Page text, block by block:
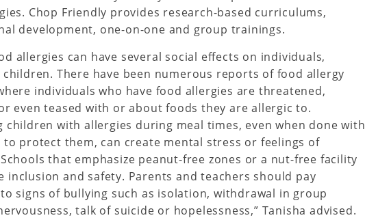
Chop Friendly provides research-based curriculums,
development, one-on-one and group trainings.
allergies can have several social effects on individuals,
children. There have been numerous reports of food allergy
individuals who have food allergies are threatened,
even teased with or about foods they are allergic to.
children with allergies during meal times, even when done with
protect them, can create mental stress or feelings of
that emphasize peanut-free zones or a nut-free facility
inclusion and safety. Parents and teachers should pay
signs of bullying such as isolation, withdrawal in group
talk of suicide or hopelessness,” Tanisha advised.